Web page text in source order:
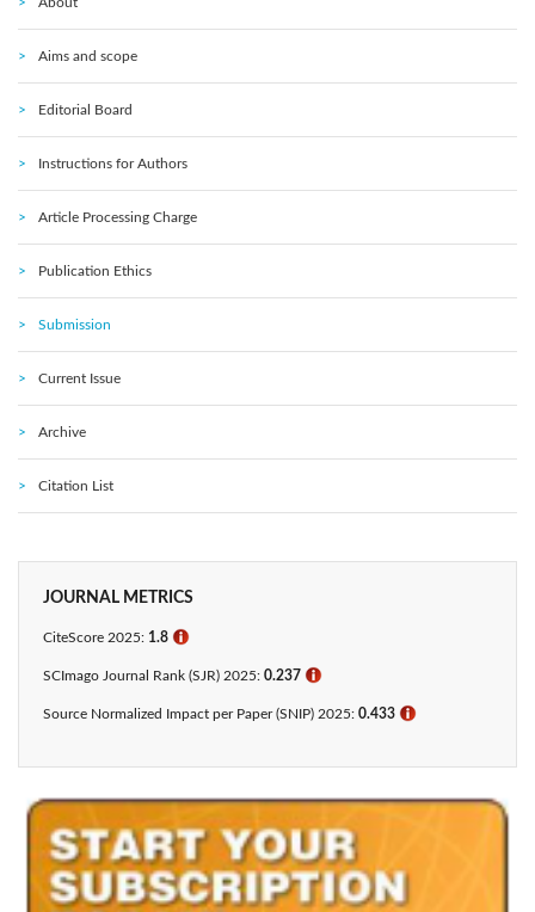
Aims and scope
Editorial Board
Instructions for Authors
Article Processing Charge
Publication Ethics
Submission
Current Issue
Archive
Citation List
JOURNAL METRICS
CiteScore 2025: 1.8 ℹ
SCImago Journal Rank (SJR) 2025: 0.237 ℹ
Source Normalized Impact per Paper (SNIP) 2025: 0.433​ ℹ